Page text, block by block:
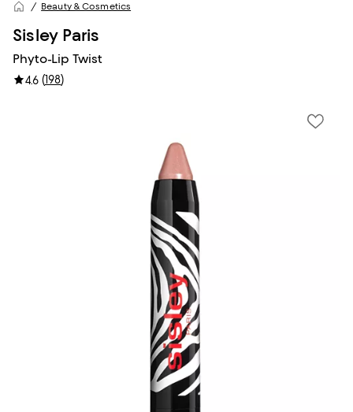
Beauty & Cosmetics
Sisley Paris
Phyto-Lip Twist
4.6 (198)